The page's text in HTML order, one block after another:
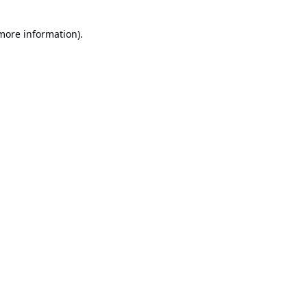
information).